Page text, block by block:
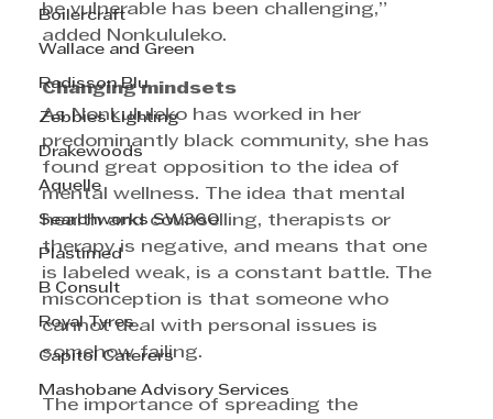
Boilercraft
Wallace and Green
Radisson Blu
Zebbies Lighting
Drakewoods
Aquelle
Searchworks SW360
Plastimed
B Consult
Royal Tyres
Capitol Caterers
Mashobane Advisory Services
be vulnerable has been challenging,”
added Nonkululeko.
Changing mindsets
As Nonkululeko has worked in her
predominantly black community, she has
found great opposition to the idea of
mental wellness. The idea that mental
health and counselling, therapists or
therapy is negative, and means that one
is labeled weak, is a constant battle. The
misconception is that someone who
cannot deal with personal issues is
somehow failing.
The importance of spreading the